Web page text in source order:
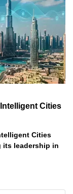
Cities
Cities
its leadership in